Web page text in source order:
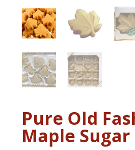
Pure Old
Maple Sugar